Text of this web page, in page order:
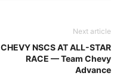
Next article
CHEVY NSCS AT ALL-STAR
RACE — Team Chevy
Advance